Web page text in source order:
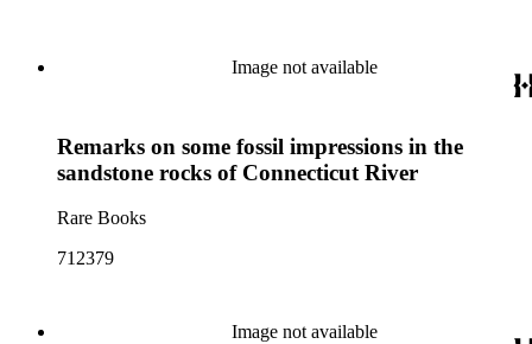
Image not available
Remarks on some fossil impressions in the
sandstone rocks of Connecticut River
Rare Books
712379
Image not available